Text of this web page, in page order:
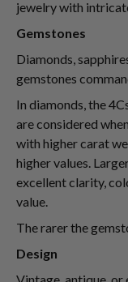
jewelry with
Gemstones
Diamonds,
gemstones
In diamonds, the
are considered
with higher carat
higher values.
excellent clarity,
value.
The rarer the
Design